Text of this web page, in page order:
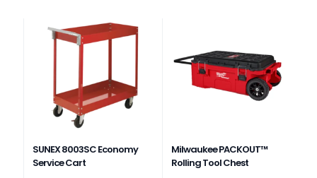
SUNEX 8003SC Economy
Service Cart
Milwaukee PACKOUT™
Rolling Tool Chest